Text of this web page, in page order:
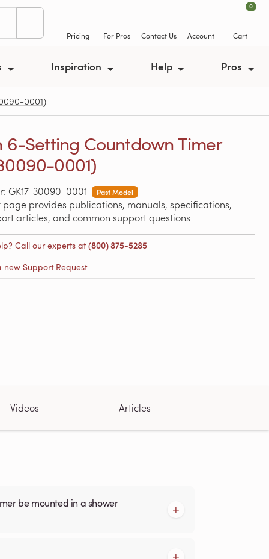
Pricing For Pros Contact Us Account
0
Cart
Inspiration Help Pros
0001)
6-Setting Countdown Timer
0001)
GK17-30090-0001 Past Model
page provides publications, manuals, specifications,
articles, and common support questions
Call our experts at(800) 875-5285
new Support Request
Videos Articles
be mounted in a shower